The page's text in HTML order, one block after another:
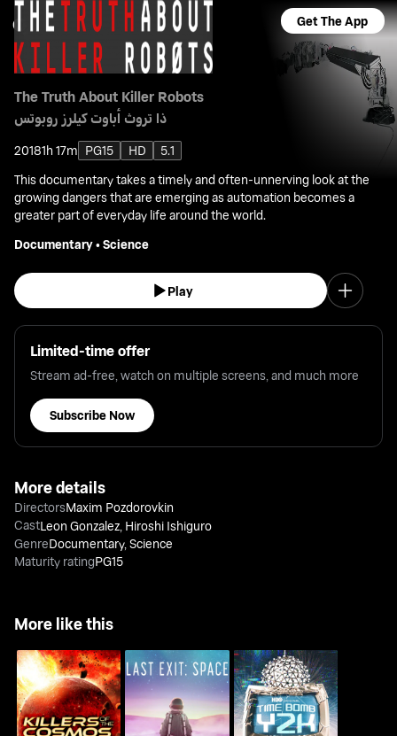
Get The App
The Truth About Killer Robots
ذا تروث أباوت كيلرز روبوتس
20181h 17m PG15 HD
5.1
This documentary takes a timely and often-unnerving look at the
growing dangers that are emerging as automation becomes a
greater part of everyday life around the world.
Documentary•Science
Play
Limited-time offer
Stream ad-free, watch on multiple screens, and much more
Subscribe Now
More details
DirectorsMaxim Pozdorovkin
CastLeon Gonzalez, Hiroshi Ishiguro
GenreDocumentary,Science
Maturity ratingPG15
More like this
Killers Of The Cosmos Last Exit: Space Time Bomb Y2K